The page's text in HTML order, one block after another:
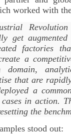
worked with
get
factories
a
domain,
that are
a
in action.
the
stood out: